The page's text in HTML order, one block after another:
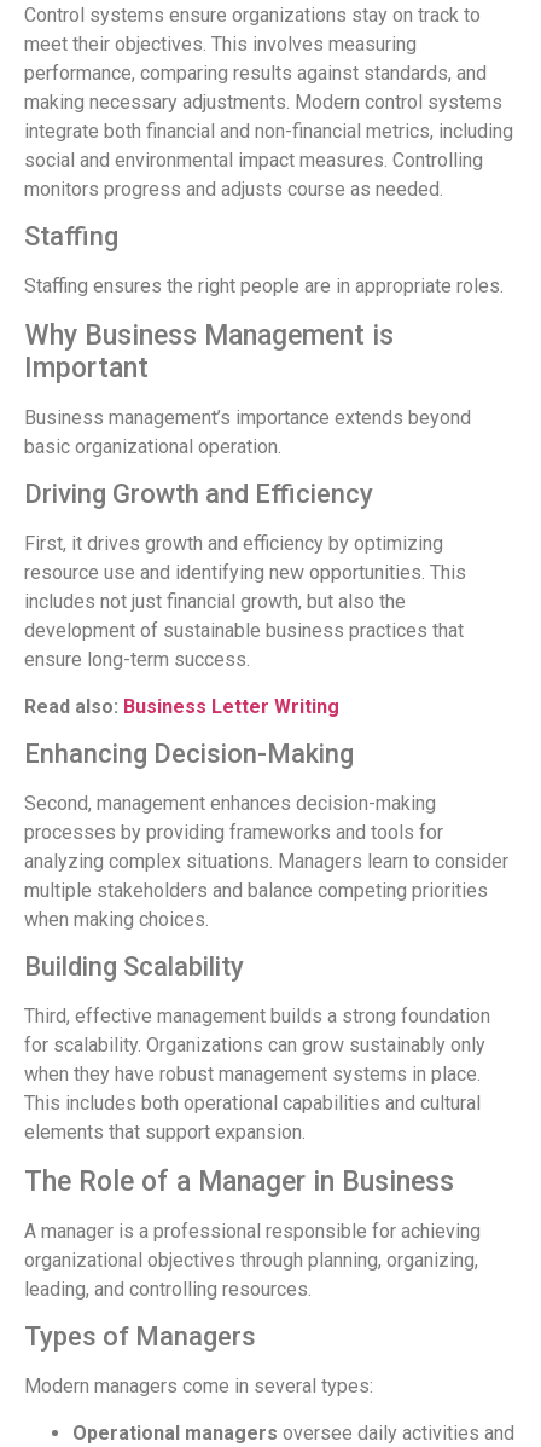
Control systems ensure organizations stay on track to
meet their objectives. This involves measuring
performance, comparing results against standards, and
making necessary adjustments. Modern control systems
integrate both financial and non-financial metrics, including
social and environmental impact measures. Controlling
monitors progress and adjusts course as needed.
Staffing
Staffing ensures the right people are in appropriate roles.
Why Business Management is
Important
Business management’s importance extends beyond
basic organizational operation.
Driving Growth and Efficiency
First, it drives growth and efficiency by optimizing
resource use and identifying new opportunities. This
includes not just financial growth, but also the
development of sustainable business practices that
ensure long-term success.
Read also: Business Letter Writing
Enhancing Decision-Making
Second, management enhances decision-making
processes by providing frameworks and tools for
analyzing complex situations. Managers learn to consider
multiple stakeholders and balance competing priorities
when making choices.
Building Scalability
Third, effective management builds a strong foundation
for scalability. Organizations can grow sustainably only
when they have robust management systems in place.
This includes both operational capabilities and cultural
elements that support expansion.
The Role of a Manager in Business
A manager is a professional responsible for achieving
organizational objectives through planning, organizing,
leading, and controlling resources.
Types of Managers
Modern managers come in several types:
Operational managers oversee daily activities and